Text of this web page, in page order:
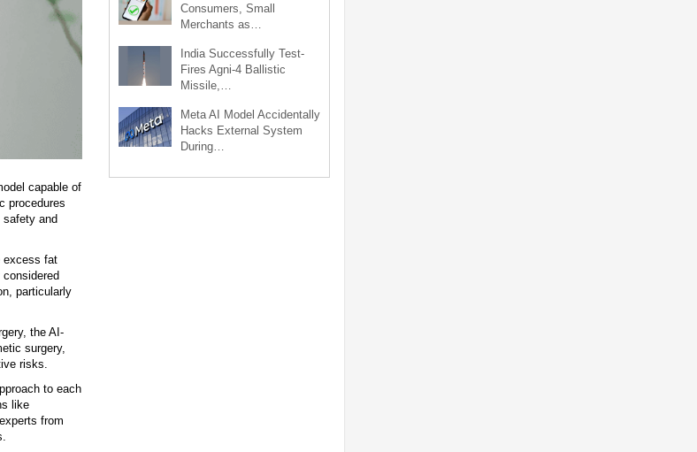
capable of
procedures
safety and
excess fat
particularly
the AI-
surgery,
risks.
to each
like
from
Consumers, Small
Merchants as…
India Successfully Test-
Fires Agni-4 Ballistic
Missile,…
Meta AI Model Accidentally
Hacks External System
During…